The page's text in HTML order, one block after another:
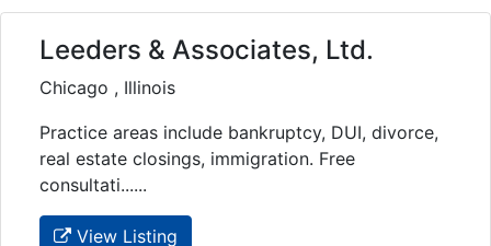
Leeders & Associates, Ltd.
Chicago , Illinois
Practice areas include bankruptcy, DUI, divorce,
real estate closings, immigration. Free
consultati......
View Listing